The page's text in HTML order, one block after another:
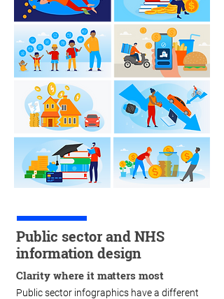
Public sector and NHS
information design
Clarity where it matters most
Public sector infographics have a different